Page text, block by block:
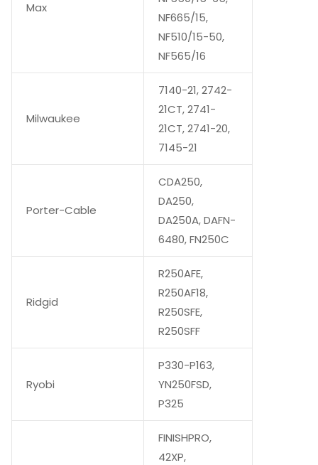
Max
NF665/15,
NF510/15-50,
NF565/16
Milwaukee
7140-21, 2742-
21CT, 2741-
21CT, 2741-20,
7145-21
Porter-Cable
CDA250,
DA250,
DA250A, DAFN-
6480, FN250C
Ridgid
R250AFE,
R250AF18,
R250SFE,
R250SFF
Ryobi
P330-P163,
YN250FSD,
P325
FINISHPRO,
42XP,